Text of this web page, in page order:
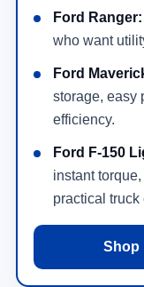
Ford Ranger:
who want
Ford
storage, easy
efficiency.
Ford F-150
instant
practical truck
Shop